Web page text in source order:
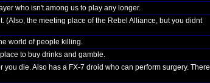
who isn't among us to play any longer.
(Also, the meeting place of the Rebel Alliance, but you didnt
world of people killing.
to buy drinks and gamble.
die. Also has a FX-7 droid who can perform surgery. There